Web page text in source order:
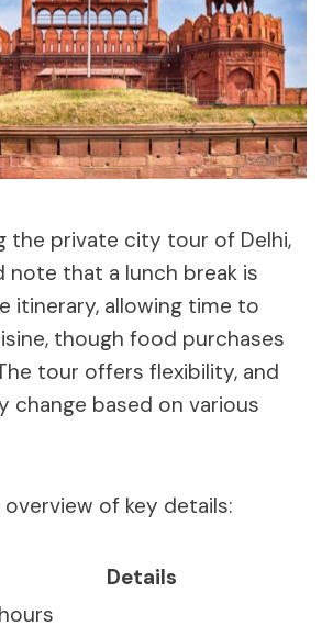
the private city tour of Delhi,
note that a lunch break is
itinerary, allowing time to
though food purchases
tour offers flexibility, and
change based on various
overview of key details:
Details